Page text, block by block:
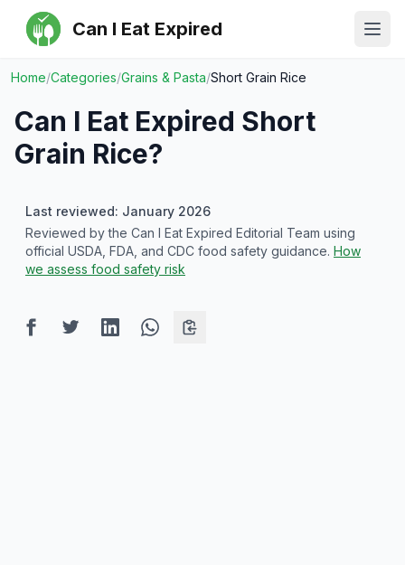
Can I Eat Expired
Home/Categories/Grains & Pasta/Short Grain Rice
Can I Eat Expired Short
Grain Rice?
Last reviewed: January 2026
Reviewed by the Can I Eat Expired Editorial Team using
official USDA, FDA, and CDC food safety guidance. How
we assess food safety risk